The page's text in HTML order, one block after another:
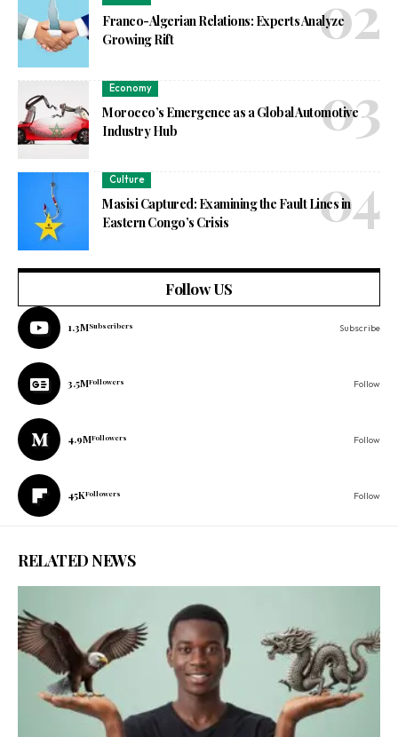
Franco-Algerian Relations: Experts Analyze
Growing Rift
Economy
Morocco’s Emergence as a Global Automotive
Industry Hub
Culture
Masisi Captured: Examining the Fault Lines in
Eastern Congo’s Crisis
Follow US
1.3MSubscribers Subscribe
3.5MFollowers Follow
4.9MFollowers Follow
45KFollowers Follow
RELATED NEWS